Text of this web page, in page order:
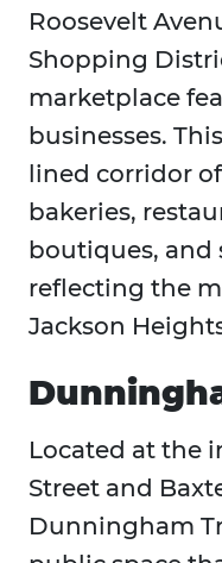
Roosevelt
Shopping
marketplace
businesses.
lined corridor
bakeries,
boutiques, and
reflecting the
Jackson
Located at the
Street and
Dunningham